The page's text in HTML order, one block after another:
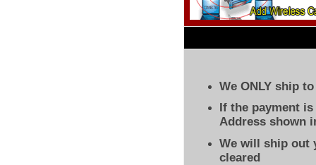
We ONLY ship
If the payment
Address shown
We will ship out
cleared